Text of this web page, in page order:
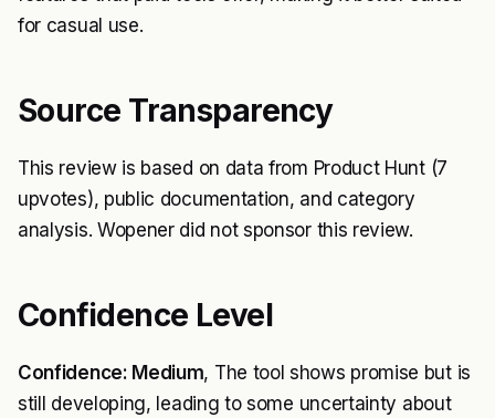
for casual use.
Source Transparency
This review is based on data from Product Hunt (7
upvotes), public documentation, and category
analysis. Wopener did not sponsor this review.
Confidence Level
Confidence: Medium, The tool shows promise but is
still developing, leading to some uncertainty about